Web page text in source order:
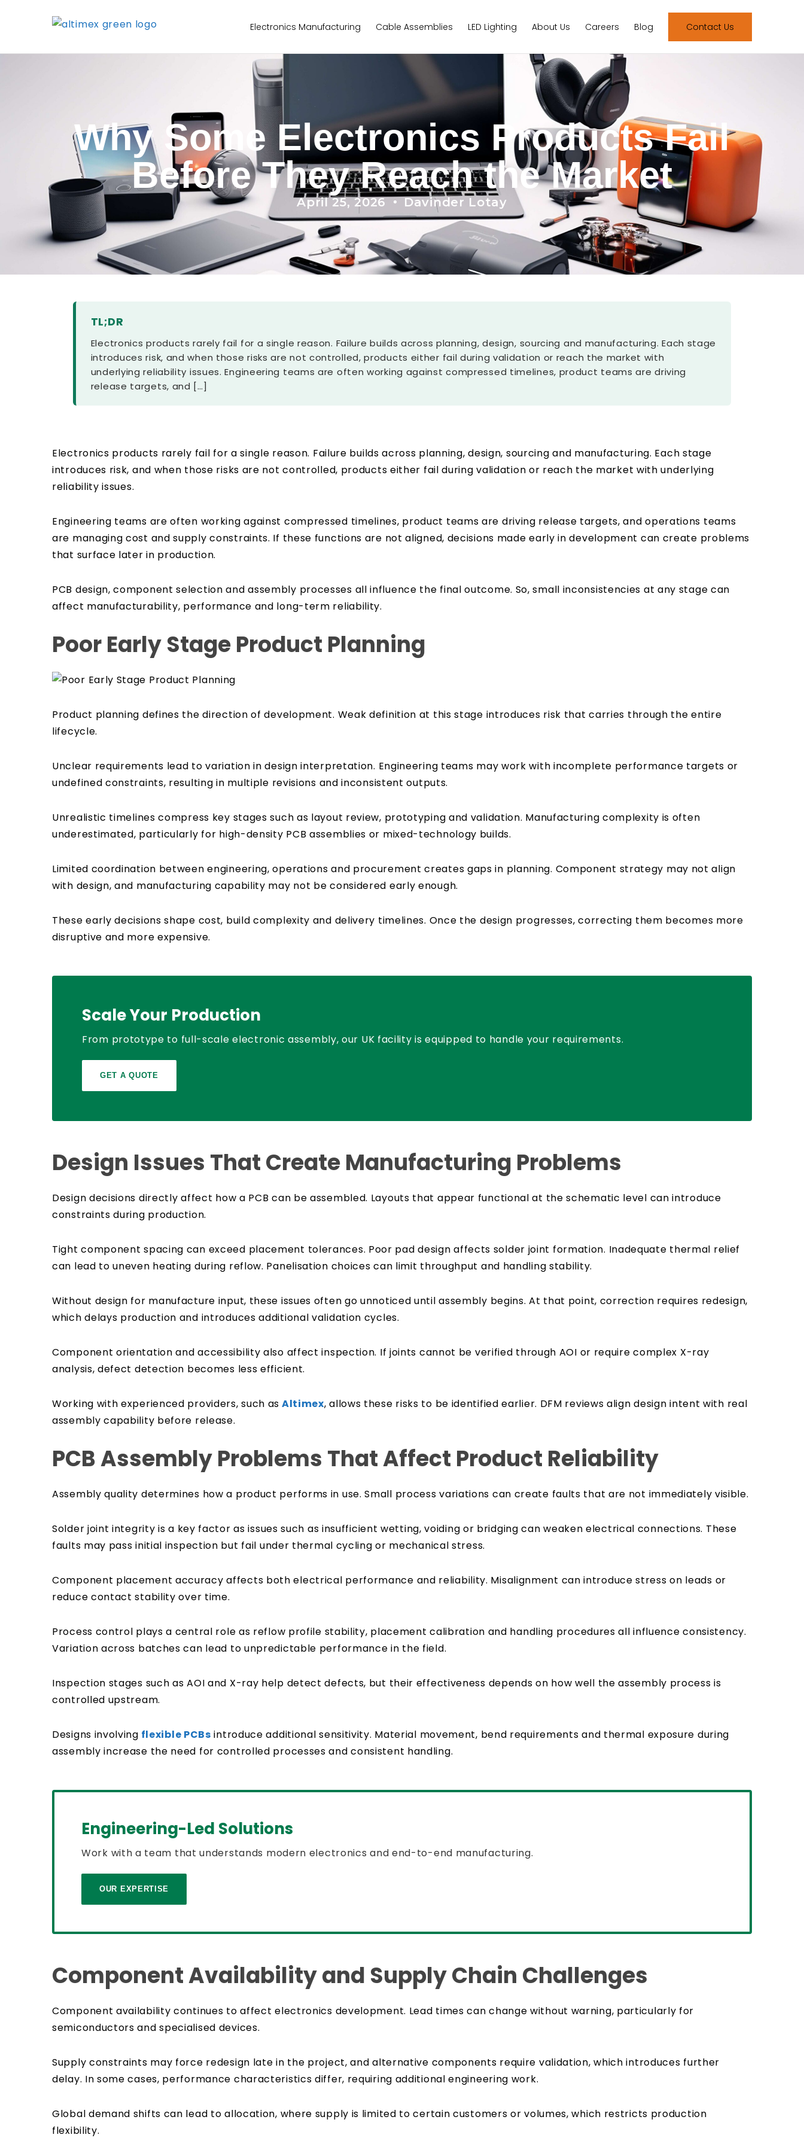
Electronics Manufacturing Cable Assemblies LED Lighting About Us Careers Blog Contact Us
Why Some Electronics Products Fail
Before They Reach the Market
April 25, 2026 Davinder Lotay
TL;DR
Electronics products rarely fail for a single reason. Failure builds across planning, design, sourcing and manufacturing. Each stage
introduces risk, and when those risks are not controlled, products either fail during validation or reach the market with
underlying reliability issues. Engineering teams are often working against compressed timelines, product teams are driving
release targets, and […]
Electronics products rarely fail for a single reason. Failure builds across planning, design, sourcing and manufacturing. Each stage
introduces risk, and when those risks are not controlled, products either fail during validation or reach the market with underlying
reliability issues.
Engineering teams are often working against compressed timelines, product teams are driving release targets, and operations teams
are managing cost and supply constraints. If these functions are not aligned, decisions made early in development can create problems
that surface later in production.
PCB design, component selection and assembly processes all influence the final outcome. So, small inconsistencies at any stage can
affect manufacturability, performance and long-term reliability.
Poor Early Stage Product Planning
Product planning defines the direction of development. Weak definition at this stage introduces risk that carries through the entire
lifecycle.
Unclear requirements lead to variation in design interpretation. Engineering teams may work with incomplete performance targets or
undefined constraints, resulting in multiple revisions and inconsistent outputs.
Unrealistic timelines compress key stages such as layout review, prototyping and validation. Manufacturing complexity is often
underestimated, particularly for high-density PCB assemblies or mixed-technology builds.
Limited coordination between engineering, operations and procurement creates gaps in planning. Component strategy may not align
with design, and manufacturing capability may not be considered early enough.
These early decisions shape cost, build complexity and delivery timelines. Once the design progresses, correcting them becomes more
disruptive and more expensive.
Scale Your Production
From prototype to full-scale electronic assembly, our UK facility is equipped to handle your requirements.
GET A QUOTE
Design Issues That Create Manufacturing Problems
Design decisions directly affect how a PCB can be assembled. Layouts that appear functional at the schematic level can introduce
constraints during production.
Tight component spacing can exceed placement tolerances. Poor pad design affects solder joint formation. Inadequate thermal relief
can lead to uneven heating during reflow. Panelisation choices can limit throughput and handling stability.
Without design for manufacture input, these issues often go unnoticed until assembly begins. At that point, correction requires redesign,
which delays production and introduces additional validation cycles.
Component orientation and accessibility also affect inspection. If joints cannot be verified through AOI or require complex X-ray
analysis, defect detection becomes less efficient.
Working with experienced providers, such as Altimex, allows these risks to be identified earlier. DFM reviews align design intent with real
assembly capability before release.
PCB Assembly Problems That Affect Product Reliability
Assembly quality determines how a product performs in use. Small process variations can create faults that are not immediately visible.
Solder joint integrity is a key factor as issues such as insufficient wetting, voiding or bridging can weaken electrical connections. These
faults may pass initial inspection but fail under thermal cycling or mechanical stress.
Component placement accuracy affects both electrical performance and reliability. Misalignment can introduce stress on leads or
reduce contact stability over time.
Process control plays a central role as reflow profile stability, placement calibration and handling procedures all influence consistency.
Variation across batches can lead to unpredictable performance in the field.
Inspection stages such as AOI and X-ray help detect defects, but their effectiveness depends on how well the assembly process is
controlled upstream.
Designs involving flexible PCBs introduce additional sensitivity. Material movement, bend requirements and thermal exposure during
assembly increase the need for controlled processes and consistent handling.
Engineering-Led Solutions
Work with a team that understands modern electronics and end-to-end manufacturing.
OUR EXPERTISE
Component Availability and Supply Chain Challenges
Component availability continues to affect electronics development. Lead times can change without warning, particularly for
semiconductors and specialised devices.
Supply constraints may force redesign late in the project, and alternative components require validation, which introduces further
delay. In some cases, performance characteristics differ, requiring additional engineering work.
Global demand shifts can lead to allocation, where supply is limited to certain customers or volumes, which restricts production
flexibility.